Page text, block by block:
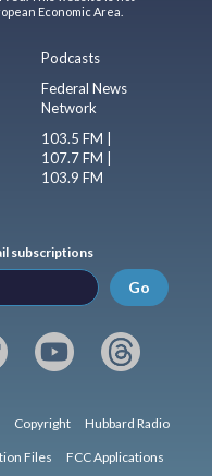
Economic Area.
Podcasts
Federal News
Network
103.5 FM |
107.7 FM |
103.9 FM
subscriptions
Go
Copyright Hubbard Radio
Files FCC Applications